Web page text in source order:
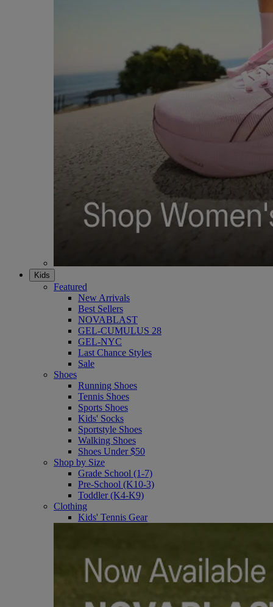
Kids
Featured
New Arrivals
Best Sellers
NOVABLAST
GEL-CUMULUS 28
GEL-NYC
Last Chance Styles
Sale
Shoes
Running Shoes
Tennis Shoes
Sports Shoes
Kids' Socks
Sportstyle Shoes
Walking Shoes
Shoes Under $50
Shop by Size
Grade School (1-7)
Pre-School (K10-3)
Toddler (K4-K9)
Clothing
Kids' Tennis Gear